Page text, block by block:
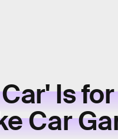
Is
Car